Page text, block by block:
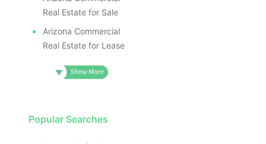
Real Estate for Sale
Arizona Commercial
Real Estate for Lease
Popular Searches